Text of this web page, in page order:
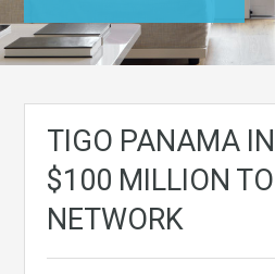
TIGO PANAMA
$100 MILLION
NETWORK